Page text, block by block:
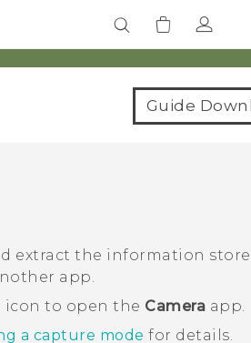
Guide
extract the information
app.
icon to open the Camera app.
a capture mode for details.